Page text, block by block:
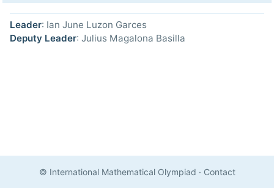
Leader: Ian June Luzon Garces
Deputy Leader: Julius Magalona Basilla
© International Mathematical Olympiad · Contact